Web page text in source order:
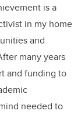
is a
in my home
and
many years
and funding to
needed to